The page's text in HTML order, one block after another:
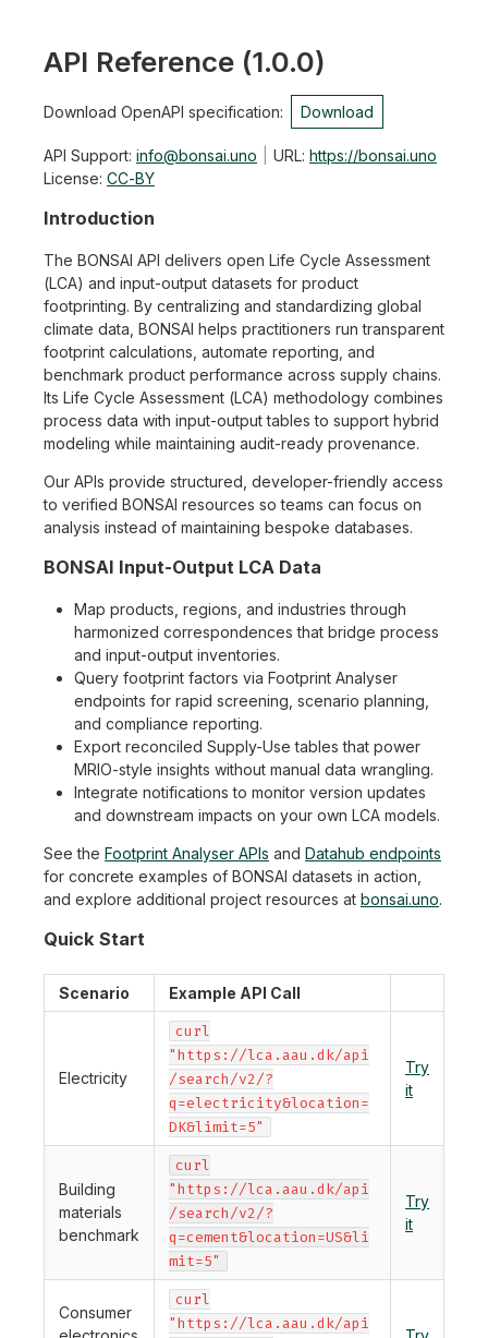
API Reference (1.0.0)
Download OpenAPI specification: Download
API Support: info@bonsai.uno URL: https://bonsai.uno
License: CC-BY
Introduction
The BONSAI API delivers open Life Cycle Assessment
(LCA) and input-output datasets for product
footprinting. By centralizing and standardizing global
climate data, BONSAI helps practitioners run transparent
footprint calculations, automate reporting, and
benchmark product performance across supply chains.
Its Life Cycle Assessment (LCA) methodology combines
process data with input-output tables to support hybrid
modeling while maintaining audit-ready provenance.
Our APIs provide structured, developer-friendly access
to verified BONSAI resources so teams can focus on
analysis instead of maintaining bespoke databases.
BONSAI Input-Output LCA Data
Map products, regions, and industries through
harmonized correspondences that bridge process
and input-output inventories.
Query footprint factors via Footprint Analyser
endpoints for rapid screening, scenario planning,
and compliance reporting.
Export reconciled Supply-Use tables that power
MRIO-style insights without manual data wrangling.
Integrate notifications to monitor version updates
and downstream impacts on your own LCA models.
See the Footprint Analyser APIs and Datahub endpoints
for concrete examples of BONSAI datasets in action,
and explore additional project resources at bonsai.uno.
Quick Start
Scenario Example API Call
Electricity
curl
"https://lca.aau.dk/api
/search/v2/?
q=electricity&location=
DK&limit=5"
Try
it
Building
materials
benchmark
curl
"https://lca.aau.dk/api
/search/v2/?
q=cement&location=US&li
mit=5"
Try
it
Consumer
curl
"https://lca.aau.dk/api